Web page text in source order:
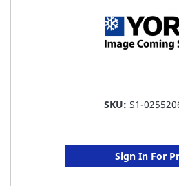
SKU: S1-
Sign In For